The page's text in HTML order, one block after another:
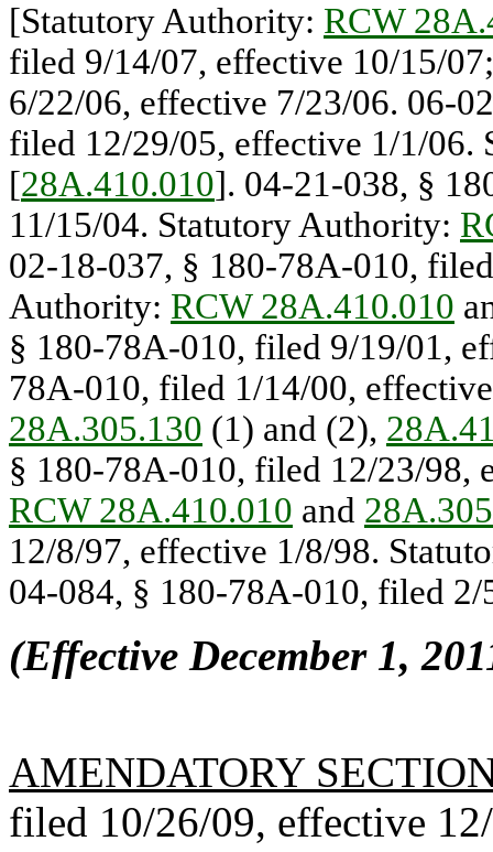
[Statutory Authority: RCW
filed 9/14/07, effective 10/15/
6/22/06, effective 7/23/06. 06-
filed 12/29/05, effective 1/1/
[28A.410.010]. 04-21-038, §
11/15/04. Statutory Authority:
02-18-037, § 180-78A-010,
Authority: RCW 28A.410.010
§ 180-78A-010, filed 9/19/01,
78A-010, filed 1/14/00,
28A.305.130 (1) and (2),
§ 180-78A-010, filed 12/23/98,
RCW 28A.410.010 and
12/8/97, effective 1/8/98.
04-084, § 180-78A-010, filed
(Effective December 1,
AMENDATORY
filed 10/26/09, effective